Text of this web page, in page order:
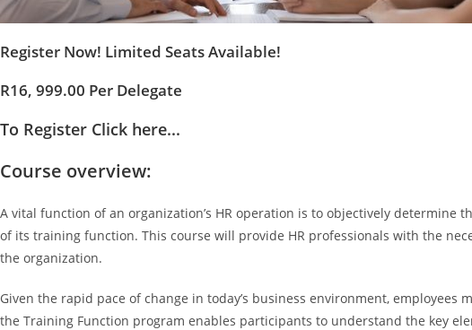
Register Now! Limited Seats Available!
R16, 999.00 Per Delegate
To Register Click here...
Course overview:
A vital function of an organization’s HR operation is to objectively determine
of its training function. This course will provide HR professionals with the
the organization.
Given the rapid pace of change in today’s business environment,
the Training Function program enables participants to understand the key